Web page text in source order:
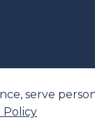
serve
Policy